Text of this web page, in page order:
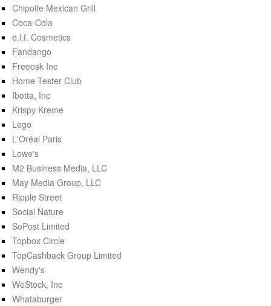
Chipotle Mexican Grill
Coca-Cola
e.l.f. Cosmetics
Fandango
Freeosk Inc
Home Tester Club
Ibotta, Inc
Krispy Kreme
Lego
L'Oréal Paris
Lowe's
M2 Business Media, LLC
May Media Group, LLC
Ripple Street
Social Nature
SoPost Limited
Topbox Circle
TopCashback Group Limited
Wendy's
WeStock, Inc
Whataburger